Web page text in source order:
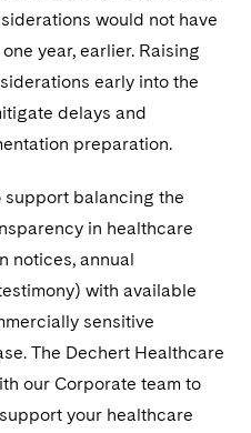
would not have
year, earlier. Raising
early into the
delays and
preparation.
support balancing the
in healthcare
notices, annual
with available
sensitive
The Dechert Healthcare
our Corporate team to
your healthcare